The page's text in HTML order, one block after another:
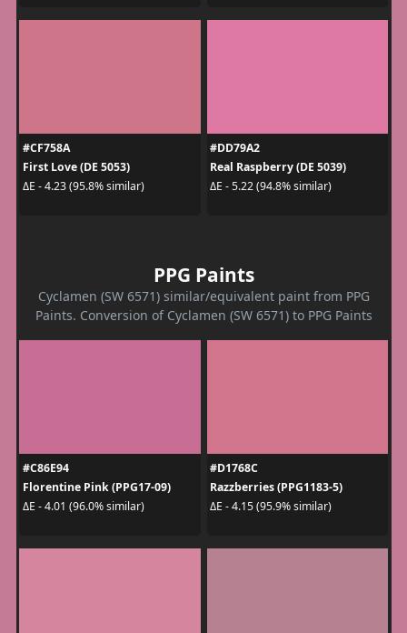
#CF758A
First Love (DE 5053)
ΔE - 4.23 (95.8% similar)
#DD79A2
Real Raspberry (DE 5039)
ΔE - 5.22 (94.8% similar)
PPG Paints
Cyclamen (SW 6571) similar/equivalent paint from PPG
Paints. Conversion of Cyclamen (SW 6571) to PPG Paints
#C86E94
Florentine Pink (PPG17-09)
ΔE - 4.01 (96.0% similar)
#D1768C
Razzberries (PPG1183-5)
ΔE - 4.15 (95.9% similar)